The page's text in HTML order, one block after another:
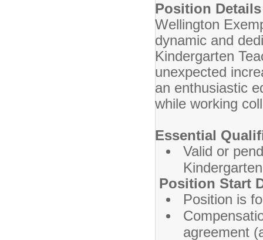
Position Details
Wellington
dynamic and
Kindergarten
unexpected
an enthusiastic
while working
Essential
Valid or
Position Start
Position is
agreement